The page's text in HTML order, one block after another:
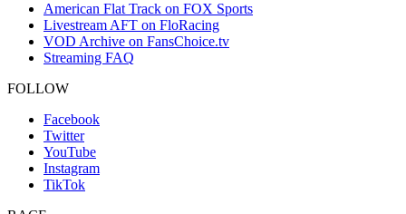
American Flat Track on FOX Sports
Livestream AFT on FloRacing
VOD Archive on FansChoice.tv
Streaming FAQ
FOLLOW
Facebook
Twitter
YouTube
Instagram
TikTok